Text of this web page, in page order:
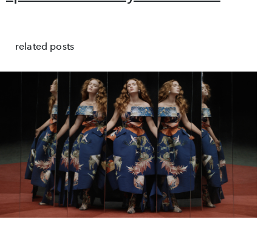
related posts